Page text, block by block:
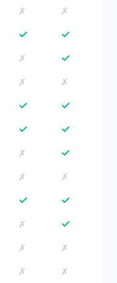
✗ ✗
✓ ✓
✗ ✓
✗ ✗
✓ ✓
✓ ✓
✗ ✓
✗ ✗
✓ ✓
✗ ✓
✗ ✗
✗ ✗